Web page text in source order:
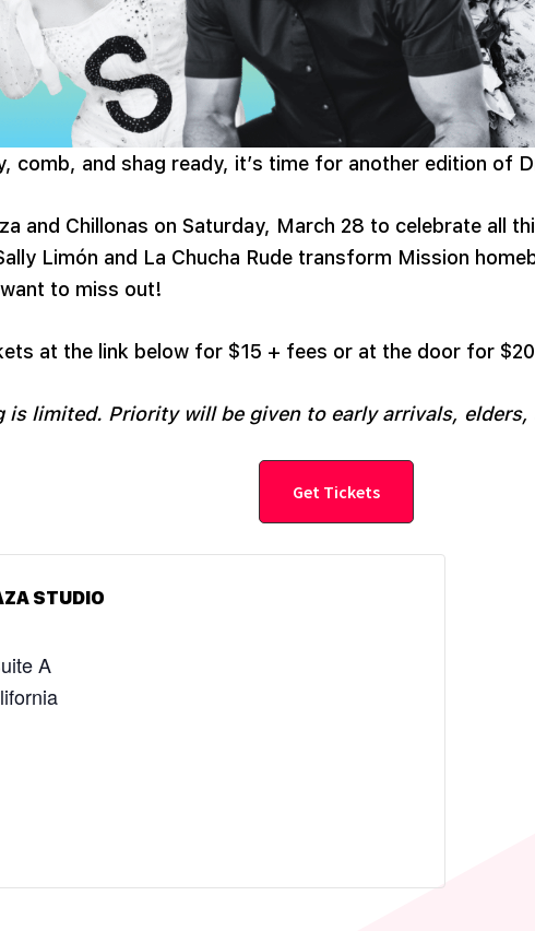
comb, and shag ready, it’s time for another edition of
and Chillonas on Saturday, March 28 to celebrate all
Limón and La Chucha Rude transform Mission
to miss out!
at the link below for $15 + fees or at the door for
is limited. Priority will be given to early arrivals,
Get Tickets
STUDIO
A